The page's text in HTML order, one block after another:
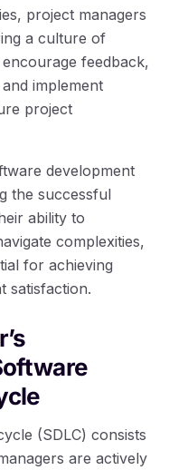
project managers
a culture of
feedback,
implement
project
development
the successful
ability to
complexities,
for achieving
satisfaction.
(SDLC) consists
are actively